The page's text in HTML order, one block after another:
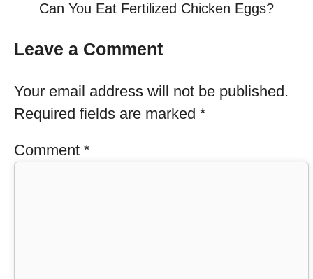
Can You Eat Fertilized Chicken Eggs?
Leave a Comment
Your email address will not be published.
Required fields are marked *
Comment *